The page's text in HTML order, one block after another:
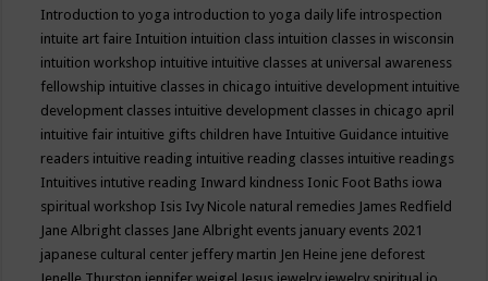
Introduction to yoga introduction to yoga daily life introspection
intuite art faire Intuition intuition class intuition classes in wisconsin
intuition workshop intuitive intuitive classes at universal awareness
fellowship intuitive classes in chicago intuitive development intuitive
development classes intuitive development classes in chicago april
intuitive fair intuitive gifts children have Intuitive Guidance intuitive
readers intuitive reading intuitive reading classes intuitive readings
Intuitives intutive reading Inward kindness Ionic Foot Baths iowa
spiritual workshop Isis Ivy Nicole natural remedies James Redfield
Jane Albright classes Jane Albright events january events 2021
japanese cultural center jeffery martin Jen Heine jene deforest